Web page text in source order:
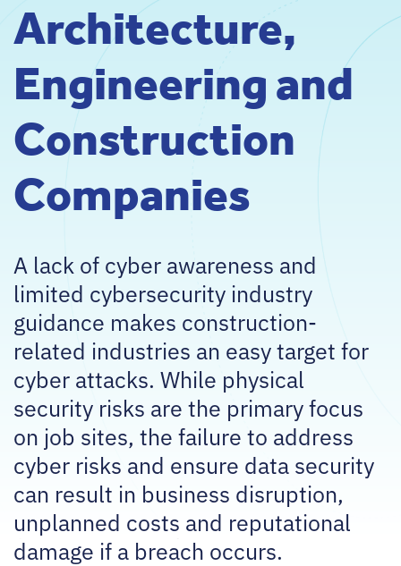
Architecture,
Engineering and
Construction
Companies
A lack of cyber awareness and
limited cybersecurity industry
guidance makes construction-
related industries an easy target for
cyber attacks. While physical
security risks are the primary focus
on job sites, the failure to address
cyber risks and ensure data security
can result in business disruption,
unplanned costs and reputational
damage if a breach occurs.